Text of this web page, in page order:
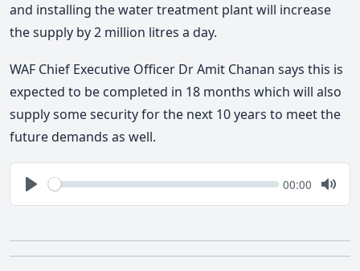
and installing the water treatment plant will increase
the supply by 2 million litres a day.
WAF Chief Executive Officer Dr Amit Chanan says this is
expected to be completed in 18 months which will also
supply some security for the next 10 years to meet the
future demands as well.
Play
Seek Current
00:00
Mute